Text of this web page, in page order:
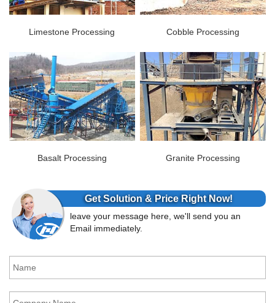
Limestone Processing Cobble Processing
Basalt Processing Granite Processing
Get Solution & Price Right Now!
leave your message here, we'll send you an
Email immediately.